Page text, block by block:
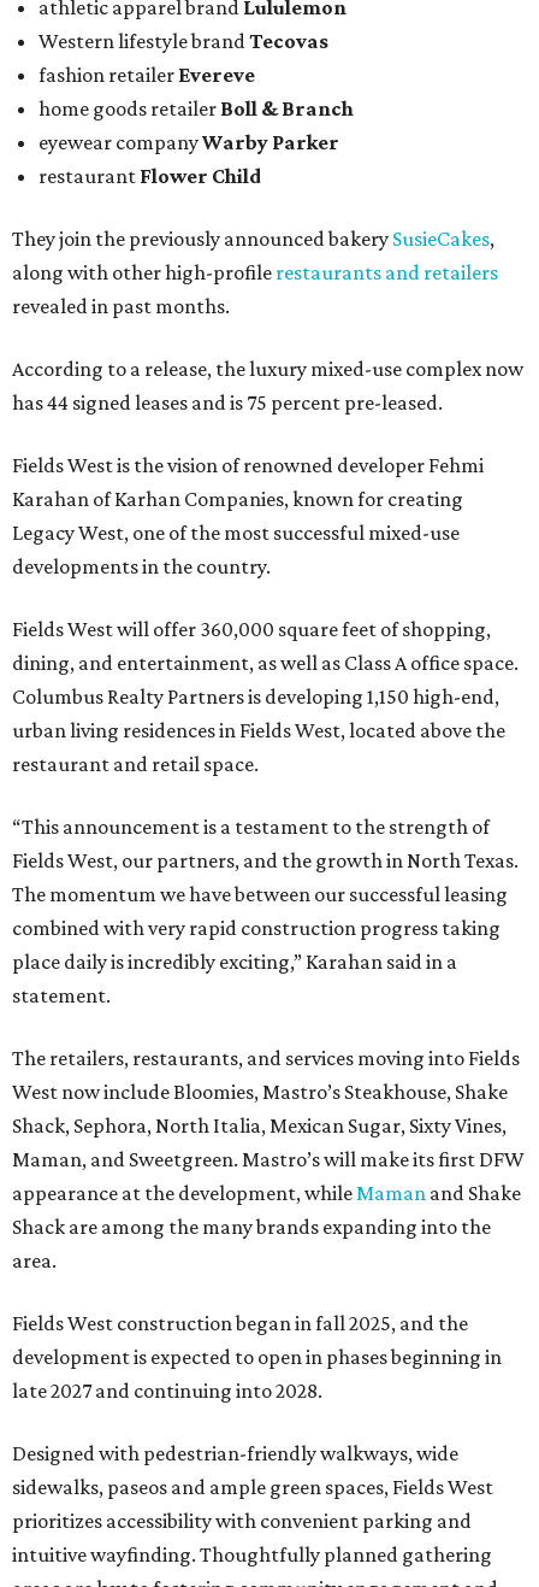
athletic apparel brand Lululemon
Western lifestyle brandTecovas
fashion retailer Evereve
home goods retailer Boll & Branch
eyewear companyWarby Parker
restaurant Flower Child
They join the previously announced bakery SusieCakes,
along with other high-profile restaurants and retailers
revealed in past months.
According to a release, the luxury mixed-use complex now
has 44 signed leases and is 75 percent pre-leased.
Fields West is the vision of renowned developer Fehmi
Karahan of Karhan Companies, known for creating
Legacy West, one of the most successful mixed-use
developments in the country.
Fields West will offer 360,000 square feet of shopping,
dining, and entertainment, as well as Class A office space.
Columbus Realty Partners is developing 1,150 high-end,
urban living residences in Fields West, located above the
restaurant and retail space.
“This announcement is a testament to the strength of
Fields West, our partners, and the growth in North Texas.
The momentum we have between our successful leasing
combined with very rapid construction progress taking
place daily is incredibly exciting,” Karahan said in a
statement.
The retailers, restaurants, and services moving into Fields
West now include Bloomies, Mastro’s Steakhouse, Shake
Shack, Sephora, North Italia, Mexican Sugar, Sixty Vines,
Maman, and Sweetgreen. Mastro’s will make its first DFW
appearance at the development, whileMaman and Shake
Shack are among the many brands expanding into the
area.
Fields West construction began in fall 2025, and the
development is expected to open in phases beginning in
late 2027 and continuing into 2028.
Designed with pedestrian-friendly walkways, wide
sidewalks, paseos and ample green spaces, Fields West
prioritizes accessibility with convenient parking and
intuitive wayfinding. Thoughtfully planned gathering